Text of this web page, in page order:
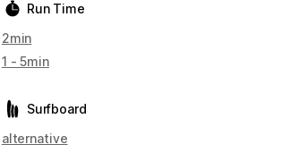
Run Time
2min
1 - 5min
Surfboard
alternative